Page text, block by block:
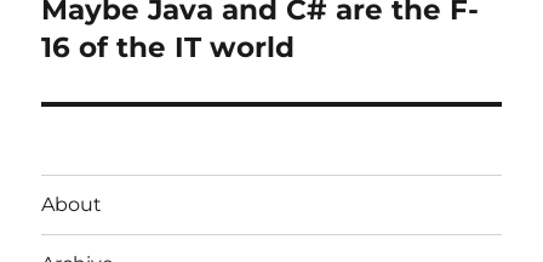
Next
post:
Maybe Java and C# are the F-
16 of the IT world
About